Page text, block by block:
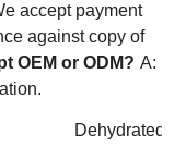
accept payment
against copy of
OEM or ODM? A:
Dehydrated